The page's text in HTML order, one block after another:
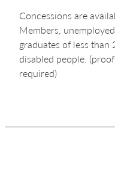
Concessions are
Members,
graduates of less than
disabled people.
required)